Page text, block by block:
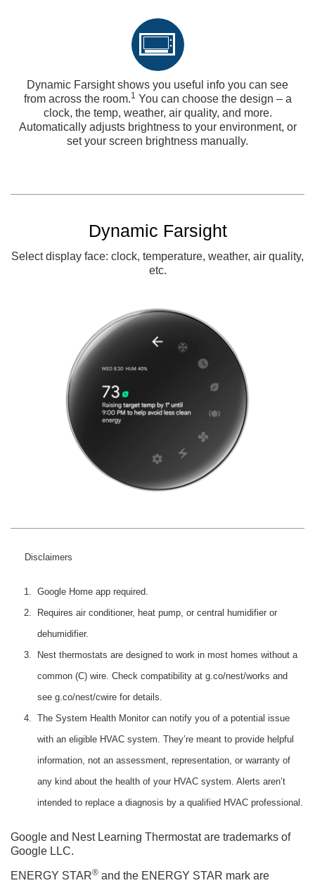
Dynamic Farsight shows you useful info you can see
from across the room.1 You can choose the design – a
clock, the temp, weather, air quality, and more.
Automatically adjusts brightness to your environment, or
set your screen brightness manually.
Dynamic Farsight
Select display face: clock, temperature, weather, air quality,
etc.
Disclaimers
Google Home app required.
Requires air conditioner, heat pump, or central humidifier or
dehumidifier.
Nest thermostats are designed to work in most homes without a
common (C) wire. Check compatibility at g.co/nest/works and
see g.co/nest/cwire for details.
The System Health Monitor can notify you of a potential issue
with an eligible HVAC system. They’re meant to provide helpful
information, not an assessment, representation, or warranty of
any kind about the health of your HVAC system. Alerts aren’t
intended to replace a diagnosis by a qualified HVAC professional.
Google and Nest Learning Thermostat are trademarks of
Google LLC.
ENERGY STAR® and the ENERGY STAR mark are